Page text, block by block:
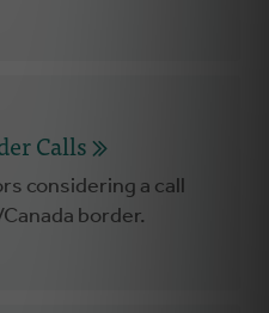
Calls
considering a call
border.